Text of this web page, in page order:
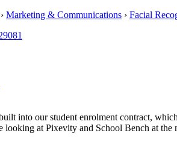
› Marketing & Communications › Facial
into our student enrolment contract,
looking at Pixevity and School Bench at